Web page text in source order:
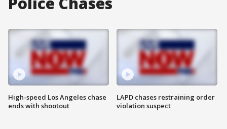
High-speed Los Angeles chase
ends with shootout
LAPD chases restraining order
violation suspect